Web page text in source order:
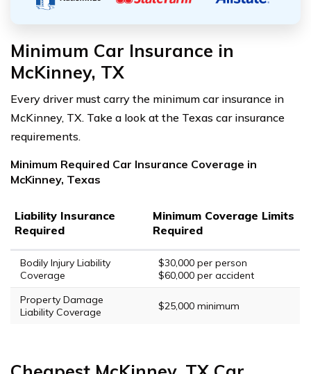
Minimum Car Insurance in
McKinney, TX
Every driver must carry the minimum car insurance in
McKinney, TX. Take a look at the Texas car insurance
requirements.
Minimum Required Car Insurance Coverage in
McKinney, Texas
Liability Insurance
Required
Minimum Coverage Limits
Required
Bodily Injury Liability
Coverage
$30,000 per person
$60,000 per accident
Property Damage
Liability Coverage
$25,000 minimum